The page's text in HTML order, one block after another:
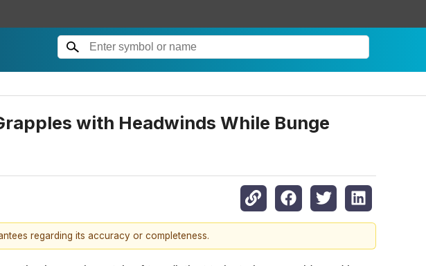
with Headwinds While Bunge
regarding its accuracy or completeness.